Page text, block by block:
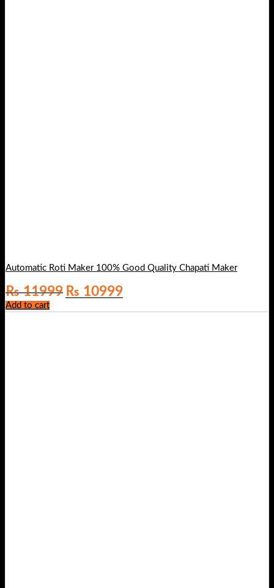
Automatic Roti Maker 100% Good Quality Chapati Maker
₨11999 Original
price
was:
₨ 10999Current
price
is:
Add to cart